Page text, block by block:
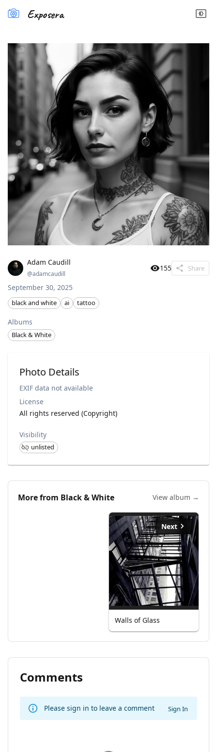
Exposera
Adam Caudill
@adamcaudill
155 Share
September 30, 2025
black and white ai tattoo
Albums
Black & White
Photo Details
EXIF data not available
License
All rights reserved (Copyright)
Visibility
unlisted
More from Black & White View album →
Next
Walls of Glass
Comments
Please sign in to leave a comment Sign In